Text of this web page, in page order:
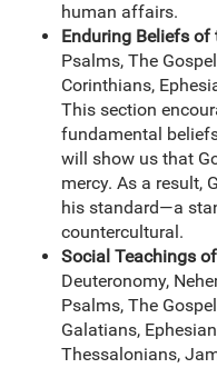
human affairs.
Enduring Beliefs
Psalms, The
Corinthians,
This section
fundamental
will show us that
mercy. As a result,
his standard—a
countercultural.
Social Teachings
Deuteronomy,
Psalms, The
Galatians,
Thessalonians,